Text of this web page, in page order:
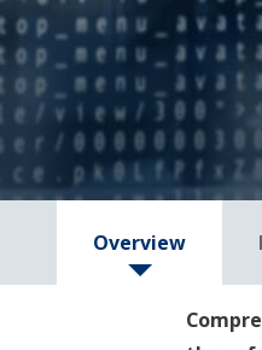
Overview